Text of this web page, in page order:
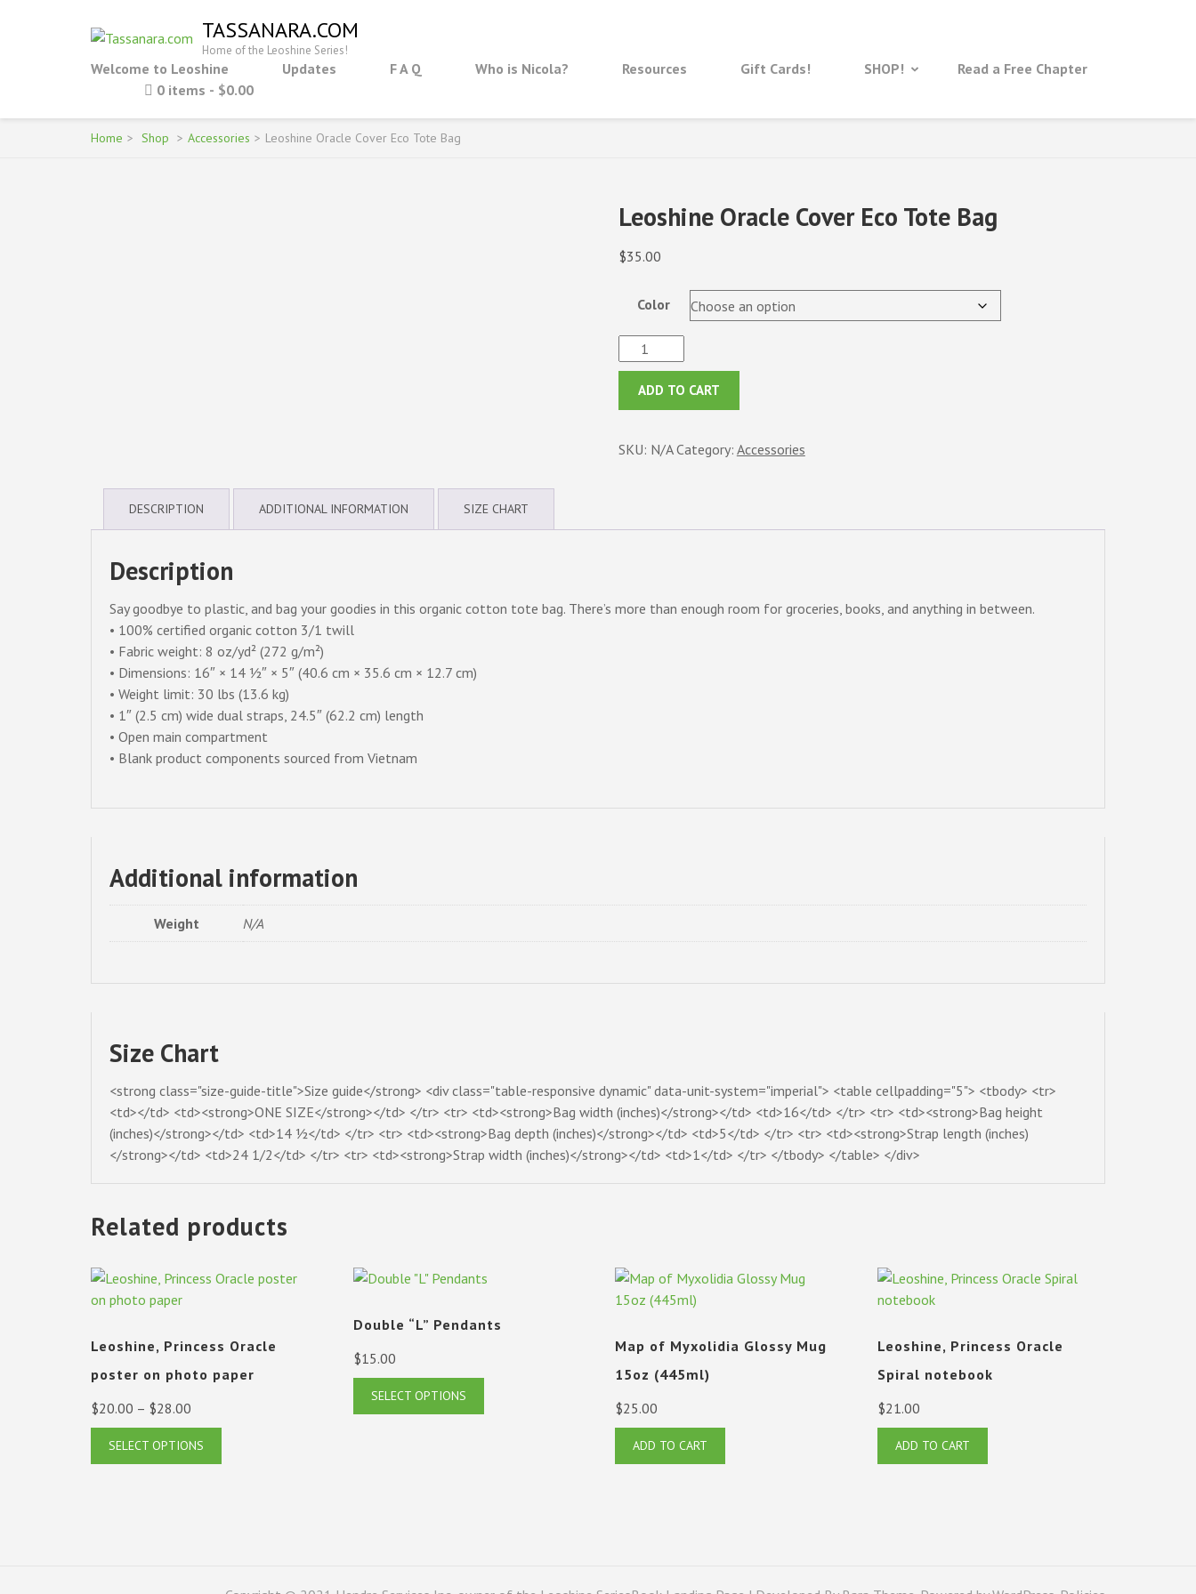
TASSANARA.COM
Home of the Leoshine Series!
Welcome to Leoshine Updates F A Q Who is Nicola? Resources Gift Cards! SHOP!
Read a Free Chapter
0 items
$0.00
Home > Shop > Accessories > Leoshine Oracle Cover Eco Tote Bag
Leoshine Oracle Cover Eco Tote Bag
$35.00
Color
Leoshine
Oracle
Cover
Eco
Bag
ADD TO CART
SKU: N/A Category: Accessories
DESCRIPTION ADDITIONAL INFORMATION SIZE CHART
Description
Say goodbye to plastic, and bag your goodies in this organic cotton tote bag. There’s more than enough room for groceries, books, and anything in between.
• 100% certified organic cotton 3/1 twill
• Fabric weight: 8 oz/yd² (272 g/m²)
• Dimensions: 16″ × 14 ½″ × 5″ (40.6 cm × 35.6 cm × 12.7 cm)
• Weight limit: 30 lbs (13.6 kg)
• 1″ (2.5 cm) wide dual straps, 24.5″ (62.2 cm) length
• Open main compartment
• Blank product components sourced from Vietnam
Additional information
Weight N/A
Size Chart
<strong class="size-guide-title">Size guide</strong> <div class="table-responsive dynamic" data-unit-system="imperial"> <table cellpadding="5"> <tbody> <tr>
<td></td> <td><strong>ONE SIZE</strong></td> </tr> <tr> <td><strong>Bag width (inches)</strong></td> <td>16</td> </tr> <tr> <td><strong>Bag height
(inches)</strong></td> <td>14 ½</td> </tr> <tr> <td><strong>Bag depth (inches)</strong></td> <td>5</td> </tr> <tr> <td><strong>Strap length (inches)
</strong></td> <td>24 1/2</td> </tr> <tr> <td><strong>Strap width (inches)</strong></td> <td>1</td> </tr> </tbody> </table> </div>
Related products
Leoshine, Princess Oracle
poster on photo paper
$20.00 – $28.00
range:
SELECT OPTIONS
may
Double “L” Pendants
$15.00
SELECT OPTIONS
Map of Myxolidia Glossy Mug
15oz (445ml)
$25.00
ADD TO CART
Leoshine, Princess Oracle
Spiral notebook
$21.00
ADD TO CART